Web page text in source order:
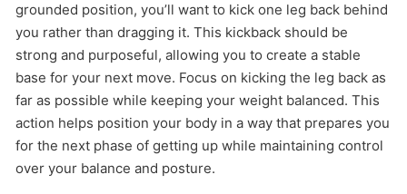
grounded position, you’ll want to kick one leg back behind
you rather than dragging it. This kickback should be
strong and purposeful, allowing you to create a stable
base for your next move. Focus on kicking the leg back as
far as possible while keeping your weight balanced. This
action helps position your body in a way that prepares you
for the next phase of getting up while maintaining control
over your balance and posture.